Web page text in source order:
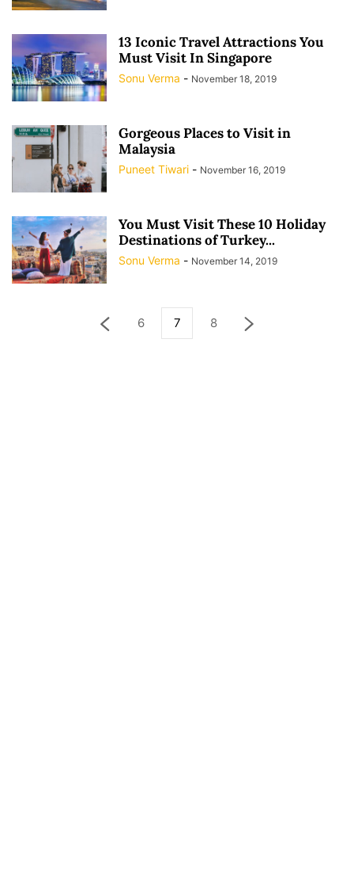
13 Iconic Travel Attractions You
Must Visit In Singapore
Sonu Verma - November 18, 2019
Gorgeous Places to Visit in
Malaysia
Puneet Tiwari - November 16, 2019
You Must Visit These 10 Holiday
Destinations of Turkey...
Sonu Verma - November 14, 2019
6 7 8